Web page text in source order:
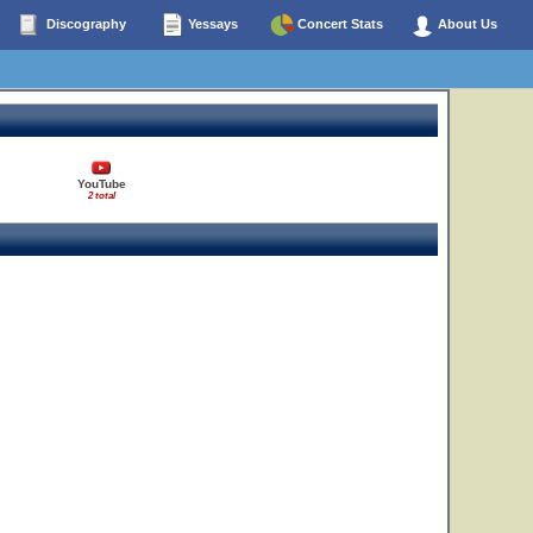
Discography Yessays Concert Stats About Us
YouTube
2 total